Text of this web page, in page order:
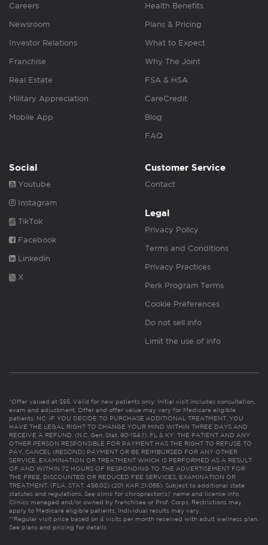
Careers
Newsroom
Investor Relations
Franchise
Real Estate
Military Appreciation
Mobile App
Health Benefits
Plans & Pricing
What to Expect
Why The Joint
FSA & HSA
CareCredit
Blog
FAQ
Social
Youtube
Instagram
TikTok
Facebook
Linkedin
X
Customer Service
Contact
Legal
Privacy Policy
Terms and Conditions
Privacy Practices
Perk Program Terms
Cookie Preferences
Do not sell info
Limit the use of info
*Offer valued at $55. Valid for new patients only. Initial visit includes consultation,
exam and adjustment. Offer and offer value may vary for Medicare eligible
patients. NC: IF YOU DECIDE TO PURCHASE ADDITIONAL TREATMENT, YOU
HAVE THE LEGAL RIGHT TO CHANGE YOUR MIND WITHIN THREE DAYS AND
RECEIVE A REFUND. (N.C. Gen. Stat. 90-154.1). FL & KY: THE PATIENT AND ANY
OTHER PERSON RESPONSIBLE FOR PAYMENT HAS THE RIGHT TO REFUSE TO
PAY, CANCEL (RESCIND) PAYMENT OR BE REIMBURSED FOR ANY OTHER
SERVICE, EXAMINATION OR TREATMENT WHICH IS PERFORMED AS A RESULT
OF AND WITHIN 72 HOURS OF RESPONDING TO THE ADVERTISEMENT FOR
THE FREE, DISCOUNTED OR REDUCED FEE SERVICES, EXAMINATION OR
TREATMENT. (FLA. STAT. 456.02) (201 KAR 21:065). Subject to additional state
statutes and regulations. See clinic for chiropractor(s)’ name and license info.
Clinics managed and/or owned by franchisee or Prof. Corps. Restrictions may
apply to Medicare eligible patients. Individual results may vary.
**Regular visit price based on 4 visits per month received with adult wellness plan.
See plans and pricing for details